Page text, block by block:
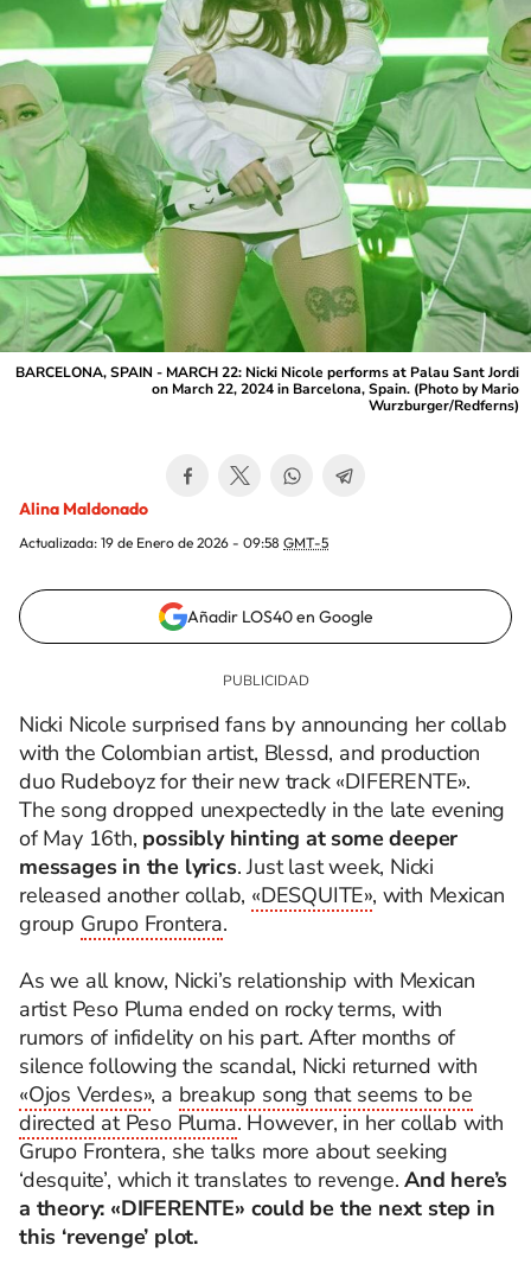
BARCELONA, SPAIN - MARCH 22: Nicki Nicole performs at Palau Sant Jordi
on March 22, 2024 in Barcelona, Spain. (Photo by Mario
Wurzburger/Redferns)
Alina Maldonado
Actualizada: 19 de Enero de 2026 - 09:58 GMT-5
Añadir LOS40 en Google
Nicki Nicole surprised fans by announcing her collab
with the Colombian artist, Blessd, and production
duo Rudeboyz for their new track «DIFERENTE».
The song dropped unexpectedly in the late evening
of May 16th, possibly hinting at some deeper
messages in the lyrics. Just last week, Nicki
released another collab, «DESQUITE», with Mexican
group Grupo Frontera.
As we all know, Nicki’s relationship with Mexican
artist Peso Pluma ended on rocky terms, with
rumors of infidelity on his part. After months of
silence following the scandal, Nicki returned with
«Ojos Verdes», a breakup song that seems to be
directed at Peso Pluma. However, in her collab with
Grupo Frontera, she talks more about seeking
‘desquite’, which it translates to revenge.And here’s
a theory: «DIFERENTE» could be the next step in
this ‘revenge’ plot.